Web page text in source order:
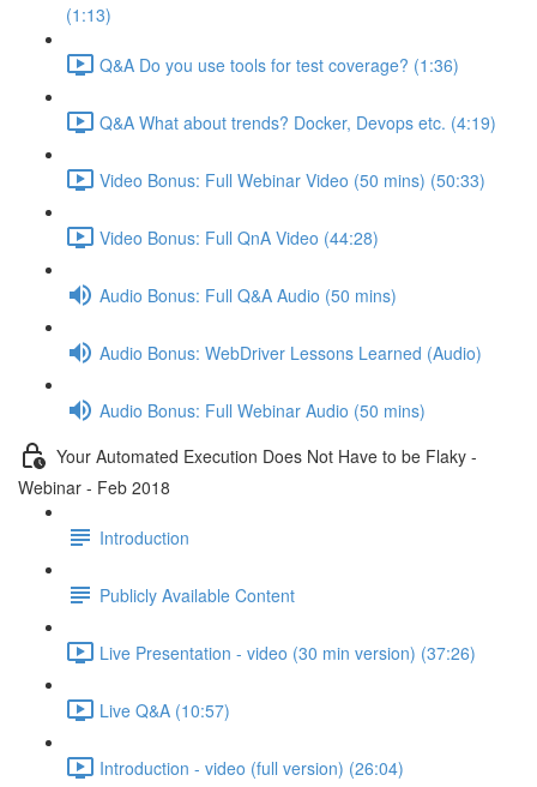
(1:13)
Q&A Do you use tools for test coverage? (1:36)
Q&A What about trends? Docker, Devops etc. (4:19)
Video Bonus: Full Webinar Video (50 mins) (50:33)
Video Bonus: Full QnA Video (44:28)
Audio Bonus: Full Q&A Audio (50 mins)
Audio Bonus: WebDriver Lessons Learned (Audio)
Audio Bonus: Full Webinar Audio (50 mins)
Your Automated Execution Does Not Have to be Flaky -
Webinar - Feb 2018
Introduction
Publicly Available Content
Live Presentation - video (30 min version) (37:26)
Live Q&A (10:57)
Introduction - video (full version) (26:04)